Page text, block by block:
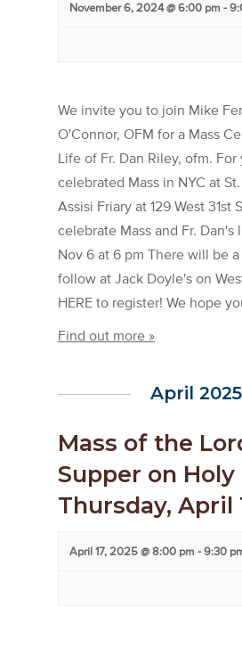
November 6, 2024 @ 6:00 pm -
We invite you to join Mike
O'Connor, OFM for a Mass
Life of Fr. Dan Riley, ofm. For
celebrated Mass in NYC at
Assisi Friary at 129 West 31st
celebrate Mass and Fr. Dan's
Nov 6 at 6 pm There will be
follow at Jack Doyle's on
HERE to register! We hope
Find out more »
April 2025
Mass of the
Supper on Holy
Thursday, April
April 17, 2025 @ 8:00 pm - 9:30